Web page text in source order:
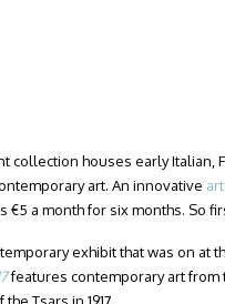
collection houses early Italian,
art. An innovative
a month for six months. So
exhibit that was on at
features contemporary art